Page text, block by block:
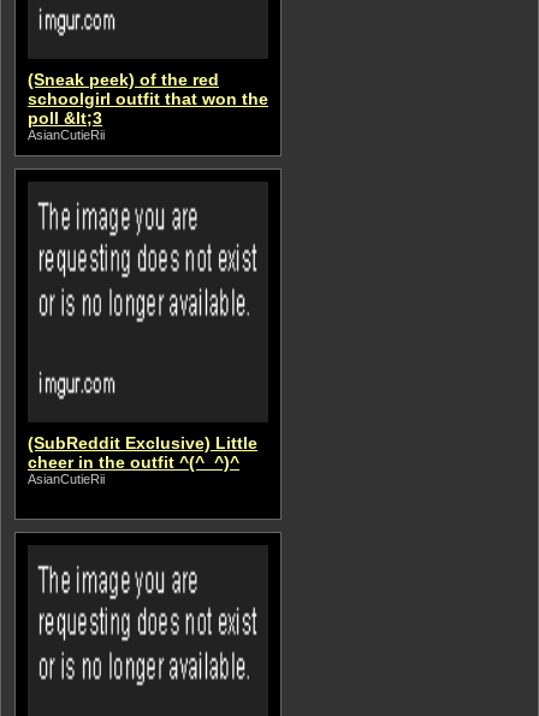
(Sneak peek) of the red
schoolgirl outfit that won the
poll &lt;3
AsianCutieRii
(SubReddit Exclusive) Little
cheer in the outfit ^(^_^)^
AsianCutieRii